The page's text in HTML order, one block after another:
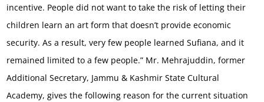
incentive. People did not want to take the risk of letting their
children learn an art form that doesn’t provide economic
security. As a result, very few people learned Sufiana, and it
remained limited to a few people.” Mr. Mehrajuddin, former
Additional Secretary, Jammu & Kashmir State Cultural
Academy, gives the following reason for the current situation